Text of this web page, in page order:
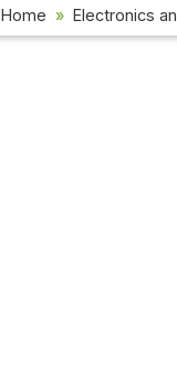
Home Electronics